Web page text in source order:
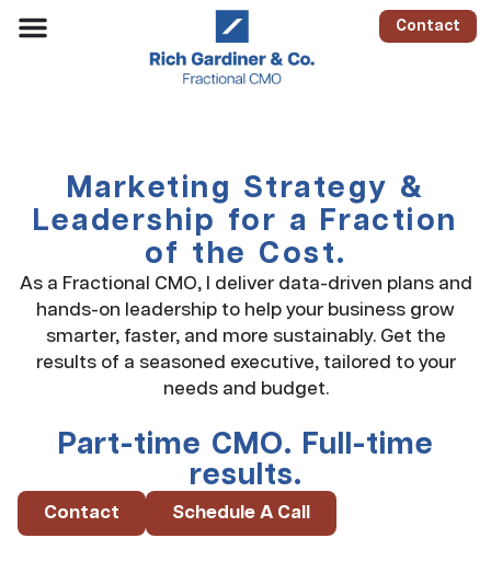
Contact
Marketing Strategy &
Leadership for a Fraction
of the Cost.
As a Fractional CMO, I deliver data-driven plans and
hands-on leadership to help your business grow
smarter, faster, and more sustainably. Get the
results of a seasoned executive, tailored to your
needs and budget.
Part-time CMO. Full-time
results.
Contact Schedule A Call